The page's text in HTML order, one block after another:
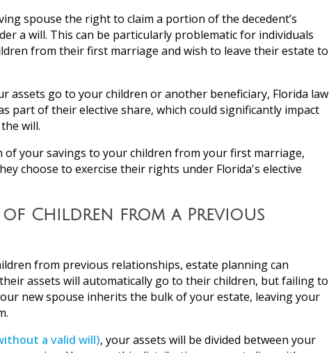
spouse the right to claim a portion of the decedent’s
a will. This can be particularly problematic for individuals
from their first marriage and wish to leave their estate to
assets go to your children or another beneficiary, Florida law
part of their elective share, which could significantly impact
will.
your savings to your children from your first marriage,
choose to exercise their rights under Florida's elective
Children from a Previous
from previous relationships, estate planning can
assets will automatically go to their children, but failing to
new spouse inherits the bulk of your estate, leaving your
a valid will), your assets will be divided between your